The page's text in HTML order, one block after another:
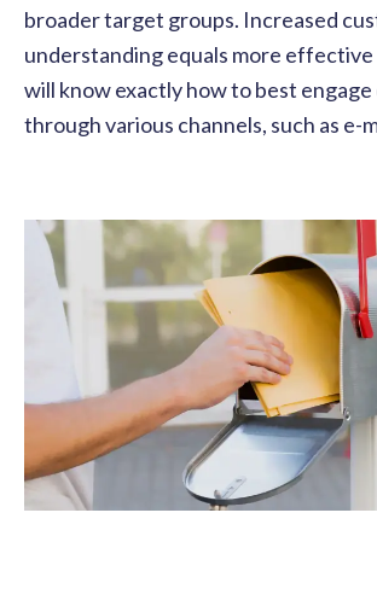
broader target groups. Increased
understanding equals more effective
will know exactly how to best
through various channels, such as e-